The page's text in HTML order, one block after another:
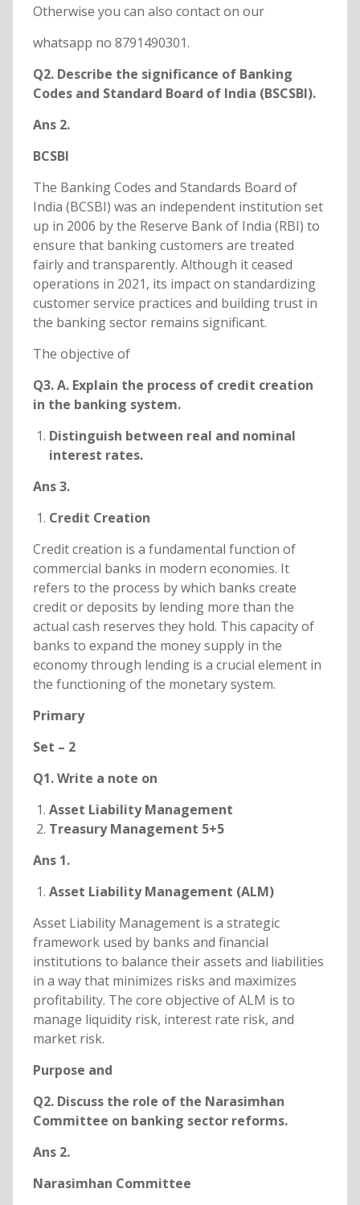
Otherwise you can also contact on our
whatsapp no 8791490301.
Q2. Describe the significance of Banking
Codes and Standard Board of India (BSCSBI).
Ans 2.
BCSBI
The Banking Codes and Standards Board of
India (BCSBI) was an independent institution set
up in 2006 by the Reserve Bank of India (RBI) to
ensure that banking customers are treated
fairly and transparently. Although it ceased
operations in 2021, its impact on standardizing
customer service practices and building trust in
the banking sector remains significant.
The objective of
Q3. A. Explain the process of credit creation
in the banking system.
Distinguish between real and nominal
interest rates.
Ans 3.
Credit Creation
Credit creation is a fundamental function of
commercial banks in modern economies. It
refers to the process by which banks create
credit or deposits by lending more than the
actual cash reserves they hold. This capacity of
banks to expand the money supply in the
economy through lending is a crucial element in
the functioning of the monetary system.
Primary
Set – 2
Q1. Write a note on
Asset Liability Management
Treasury Management 5+5
Ans 1.
Asset Liability Management (ALM)
Asset Liability Management is a strategic
framework used by banks and financial
institutions to balance their assets and liabilities
in a way that minimizes risks and maximizes
profitability. The core objective of ALM is to
manage liquidity risk, interest rate risk, and
market risk.
Purpose and
Q2. Discuss the role of the Narasimhan
Committee on banking sector reforms.
Ans 2.
Narasimhan Committee